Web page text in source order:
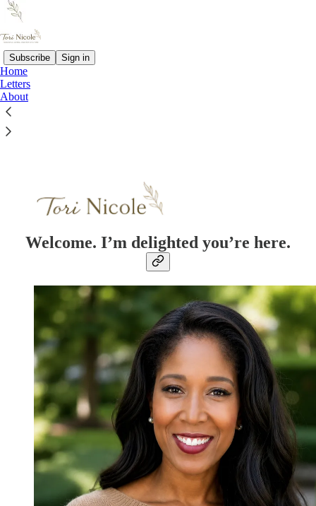
Subscribe Sign in
Home
Letters
About
Welcome. I’m delighted you’re here.